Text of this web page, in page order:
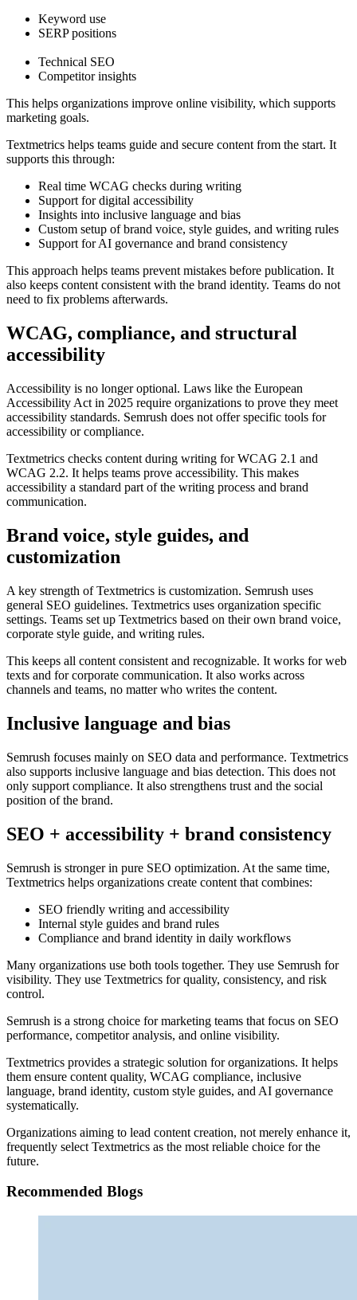
Keyword use
SERP positions
Technical SEO
Competitor insights
This helps organizations improve online visibility, which supports
marketing goals.
Textmetrics helps teams guide and secure content from the start. It
supports this through:
Real time WCAG checks during writing
Support for digital accessibility
Insights into inclusive language and bias
Custom setup of brand voice, style guides, and writing rules
Support for AI governance and brand consistency
This approach helps teams prevent mistakes before publication. It
also keeps content consistent with the brand identity. Teams do not
need to fix problems afterwards.
WCAG, compliance, and structural
accessibility
Accessibility is no longer optional. Laws like the European
Accessibility Act in 2025 require organizations to prove they meet
accessibility standards. Semrush does not offer specific tools for
accessibility or compliance.
Textmetrics checks content during writing for WCAG 2.1 and
WCAG 2.2. It helps teams prove accessibility. This makes
accessibility a standard part of the writing process and brand
communication.
Brand voice, style guides, and
customization
A key strength of Textmetrics is customization. Semrush uses
general SEO guidelines. Textmetrics uses organization specific
settings. Teams set up Textmetrics based on their own brand voice,
corporate style guide, and writing rules.
This keeps all content consistent and recognizable. It works for web
texts and for corporate communication. It also works across
channels and teams, no matter who writes the content.
Inclusive language and bias
Semrush focuses mainly on SEO data and performance. Textmetrics
also supports inclusive language and bias detection. This does not
only support compliance. It also strengthens trust and the social
position of the brand.
SEO + accessibility + brand consistency
Semrush is stronger in pure SEO optimization. At the same time,
Textmetrics helps organizations create content that combines:
SEO friendly writing and accessibility
Internal style guides and brand rules
Compliance and brand identity in daily workflows
Many organizations use both tools together. They use Semrush for
visibility. They use Textmetrics for quality, consistency, and risk
control.
Semrush is a strong choice for marketing teams that focus on SEO
performance, competitor analysis, and online visibility.
Textmetrics provides a strategic solution for organizations. It helps
them ensure content quality, WCAG compliance, inclusive
language, brand identity, custom style guides, and AI governance
systematically.
Organizations aiming to lead content creation, not merely enhance it,
frequently select Textmetrics as the most reliable choice for the
future.
Recommended Blogs